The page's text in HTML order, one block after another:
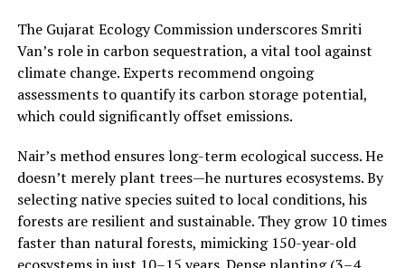
The Gujarat Ecology Commission underscores Smriti
Van’s role in carbon sequestration, a vital tool against
climate change. Experts recommend ongoing
assessments to quantify its carbon storage potential,
which could significantly offset emissions.
Nair’s method ensures long-term ecological success. He
doesn’t merely plant trees—he nurtures ecosystems. By
selecting native species suited to local conditions, his
forests are resilient and sustainable. They grow 10 times
faster than natural forests, mimicking 150-year-old